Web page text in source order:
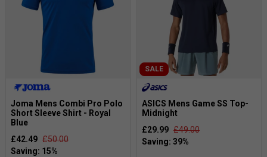
Joma Mens Combi Pro Polo
Short Sleeve Shirt - Royal
Blue
£42.49 £50.00
SALE
ASICS Mens Game SS Top-
Midnight
£29.99 £49.00